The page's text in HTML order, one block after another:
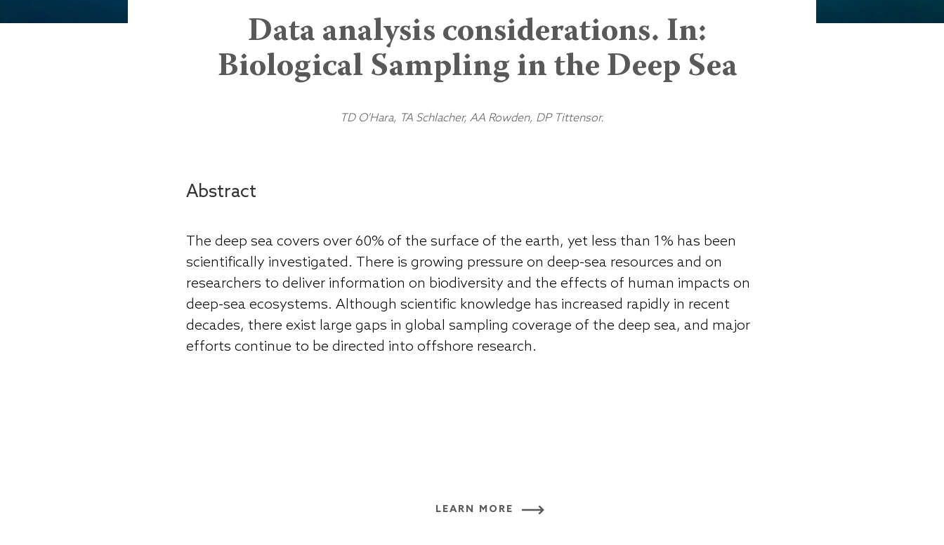
Data analysis considerations. In:
Biological Sampling in the Deep Sea
TD O'Hara, TA Schlacher, AA Rowden, DP Tittensor.
Abstract
The deep sea covers over 60% of the surface of the earth, yet less than 1% has been
scientifically investigated. There is growing pressure on deep-sea resources and on
researchers to deliver information on biodiversity and the effects of human impacts on
deep-sea ecosystems. Although scientific knowledge has increased rapidly in recent
decades, there exist large gaps in global sampling coverage of the deep sea, and major
efforts continue to be directed into offshore research.
LEARN MORE